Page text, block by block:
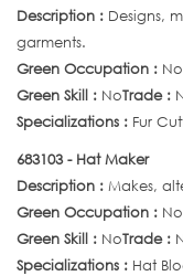
Description : Designs,
garments.
Green Occupation : No
Green Skill : NoTrade :
Specializations : Fur
683103 - Hat Maker
Description : Makes,
Green Occupation : No
Green Skill : NoTrade :
Specializations : Hat